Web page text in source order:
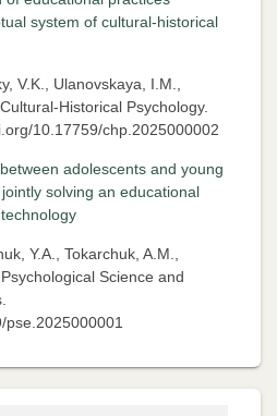
system of cultural-historical
V.K., Ulanovskaya, I.M.,
Historical Psychology.
10.17759/chp.2025000002
adolescents and young
solving an educational
Y.A., Tokarchuk, A.M.,
Science and